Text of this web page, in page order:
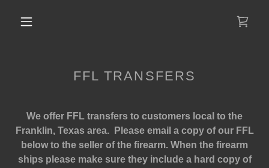
FFL TRANSFERS
We offer FFL transfers to customers local to the
Franklin, Texas area. Please email a copy of our FFL
below to the seller of the firearm. When the firearm
ships please make sure they include a hard copy of